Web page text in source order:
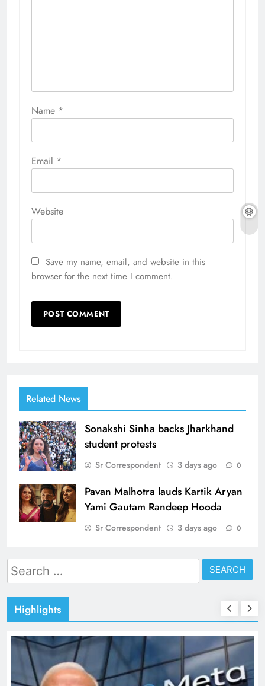
Name *
Email *
Website
Save my name, email, and website in this
browser for the next time I comment.
Related News
Sonakshi Sinha backs Jharkhand
student protests
Sr Correspondent 3 days ago 0
Pavan Malhotra lauds Kartik Aryan
Yami Gautam Randeep Hooda
Sr Correspondent 3 days ago 0
Search
for:
Highlights